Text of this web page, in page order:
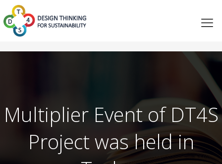
Multiplier Event of DT4S
Project was held in